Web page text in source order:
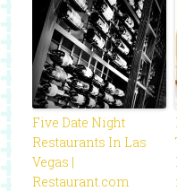
Five Date Night
Restaurants In Las
Vegas |
Restaurant.com